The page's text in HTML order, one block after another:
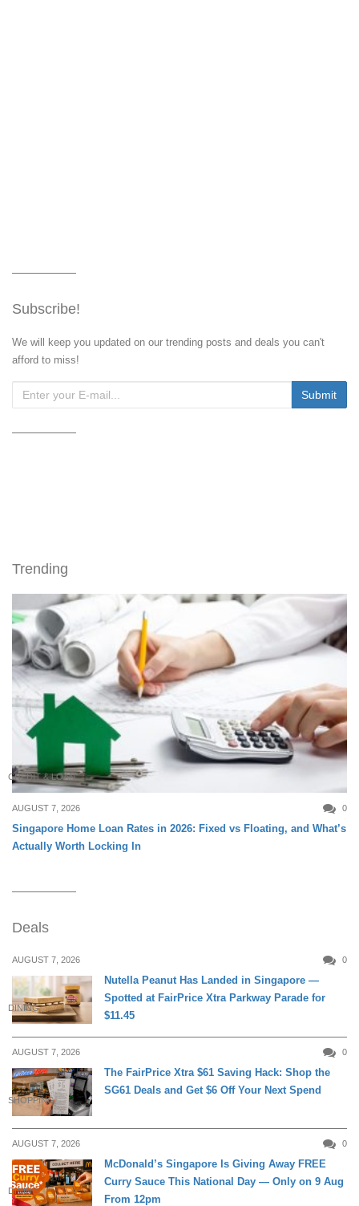
Subscribe!
We will keep you updated on our trending posts and deals you can't
afford to miss!
Trending
CREDIT & LOAN
AUGUST 7, 2026 0
Singapore Home Loan Rates in 2026: Fixed vs Floating, and What’s
Actually Worth Locking In
Deals
AUGUST 7, 2026 0
DINING
Nutella Peanut Has Landed in Singapore —
Spotted at FairPrice Xtra Parkway Parade for
$11.45
AUGUST 7, 2026 0
SHOPPING
The FairPrice Xtra $61 Saving Hack: Shop the
SG61 Deals and Get $6 Off Your Next Spend
AUGUST 7, 2026 0
DINING
McDonald’s Singapore Is Giving Away FREE
Curry Sauce This National Day — Only on 9 Aug
From 12pm